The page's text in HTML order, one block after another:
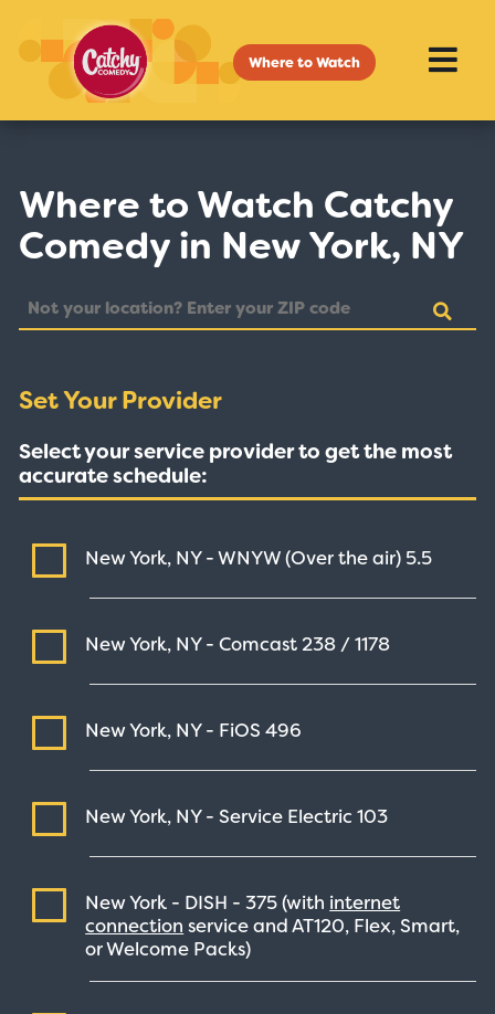
Where to Watch
Where to Watch Catchy
Comedy in New York, NY
Set Your Provider
Select your service provider to get the most
accurate schedule:
New York, NY - WNYW (Over the air) 5.5
New York, NY - Comcast 238 / 1178
New York, NY - FiOS496
New York, NY - Service Electric103
New York - DISH -375(with internet
connection service and AT120, Flex, Smart,
or Welcome Packs)